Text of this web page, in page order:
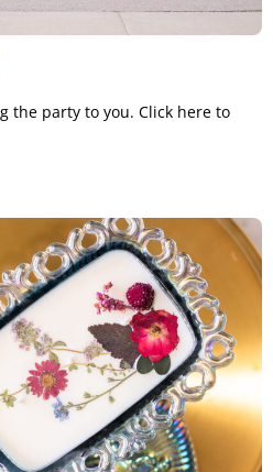
the party to you. Click here to